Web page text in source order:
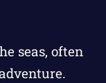
seas, often